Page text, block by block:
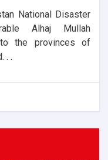
National Disaster
Alhaj Mullah
the provinces of
. .